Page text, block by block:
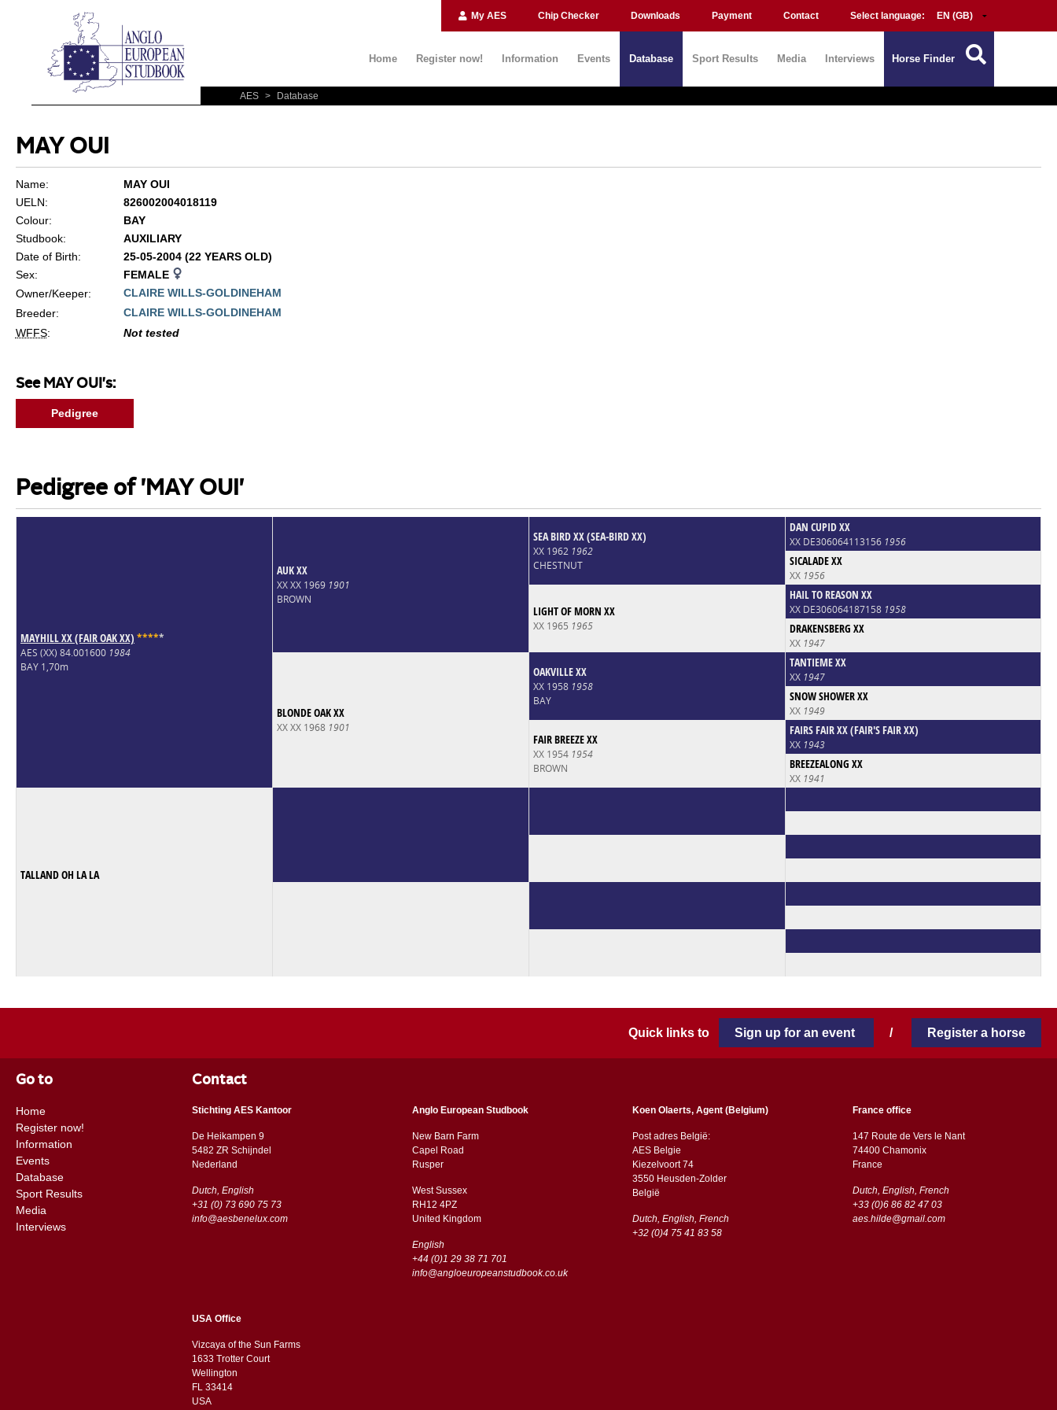
My AES Chip Checker Downloads Payment Contact Select language:
Home Register now! Information Events Database Sport Results Media Interviews Horse Finder
AES > Database
MAY OUI
Name:
MAY OUI
UELN:
826002004018119
Colour:
BAY
Studbook:
AUXILIARY
Date of Birth:
25-05-2004 (22 YEARS OLD)
Sex:
FEMALE
Owner/Keeper:
CLAIRE WILLS-GOLDINEHAM
Breeder:
CLAIRE WILLS-GOLDINEHAM
WFFS: Not tested
See MAY OUI's:
Pedigree
Pedigree of 'MAY OUI'
MAYHILL XX (FAIR OAK XX) *****
AES (XX) 84.001600 1984
BAY 1,70m
AUK XX
XX XX 1969 1901
BROWN
SEA BIRD XX (SEA-BIRD XX)
XX 1962 1962
CHESTNUT
DAN CUPID XX
XX DE306064113156 1956
SICALADE XX
XX 1956
LIGHT OF MORN XX
XX 1965 1965
HAIL TO REASON XX
XX DE306064187158 1958
DRAKENSBERG XX
XX 1947
BLONDE OAK XX
XX XX 1968 1901
OAKVILLE XX
XX 1958 1958
BAY
TANTIEME XX
XX 1947
SNOW SHOWER XX
XX 1949
FAIR BREEZE XX
XX 1954 1954
BROWN
FAIRS FAIR XX (FAIR'S FAIR XX)
XX 1943
BREEZEALONG XX
XX 1941
TALLAND OH LA LA
Quick links to Sign up for an event / Register a horse
Go to
Home
Register now!
Information
Events
Database
Sport Results
Media
Interviews
Contact
Stichting AES Kantoor
De Heikampen 9
5482 ZR Schijndel
​​Nederland
Dutch, English
+31 (0) 73 690 75 73
info@aesbenelux.com
Anglo European Studbook
New Barn Farm
Capel Road
​​Rusper
West Sussex
RH12 4PZ
​​United Kingdom
English
+44 (0)1 29 38 71 701
info@angloeuropeanstudbook.co.uk
Koen Olaerts, Agent (Belgium)
Post adres België:
AES Belgie
Kiezelvoort 74
3550 Heusden-Zolder
België
Dutch, English, French
+32 (0)4 75 41 83 58
France office
147 Route de Vers le Nant
74400 Chamonix
France
Dutch, English, French
+33 (0)6 86 82 47 03
aes.hilde@gmail.com
USA Office
Vizcaya of the Sun Farms
1633 Trotter Court
Wellington
FL 33414
USA